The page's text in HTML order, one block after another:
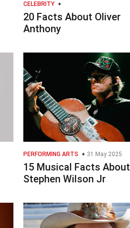
CELEBRITY
20 Facts About Oliver
Anthony
PERFORMING ARTS 31 May 2025
15 Musical Facts About
Stephen Wilson Jr